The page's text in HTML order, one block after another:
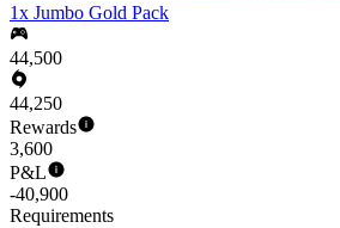
1x Jumbo Gold Pack
44,500
44,250
Rewards
3,600
P&L
-40,900
Requirements